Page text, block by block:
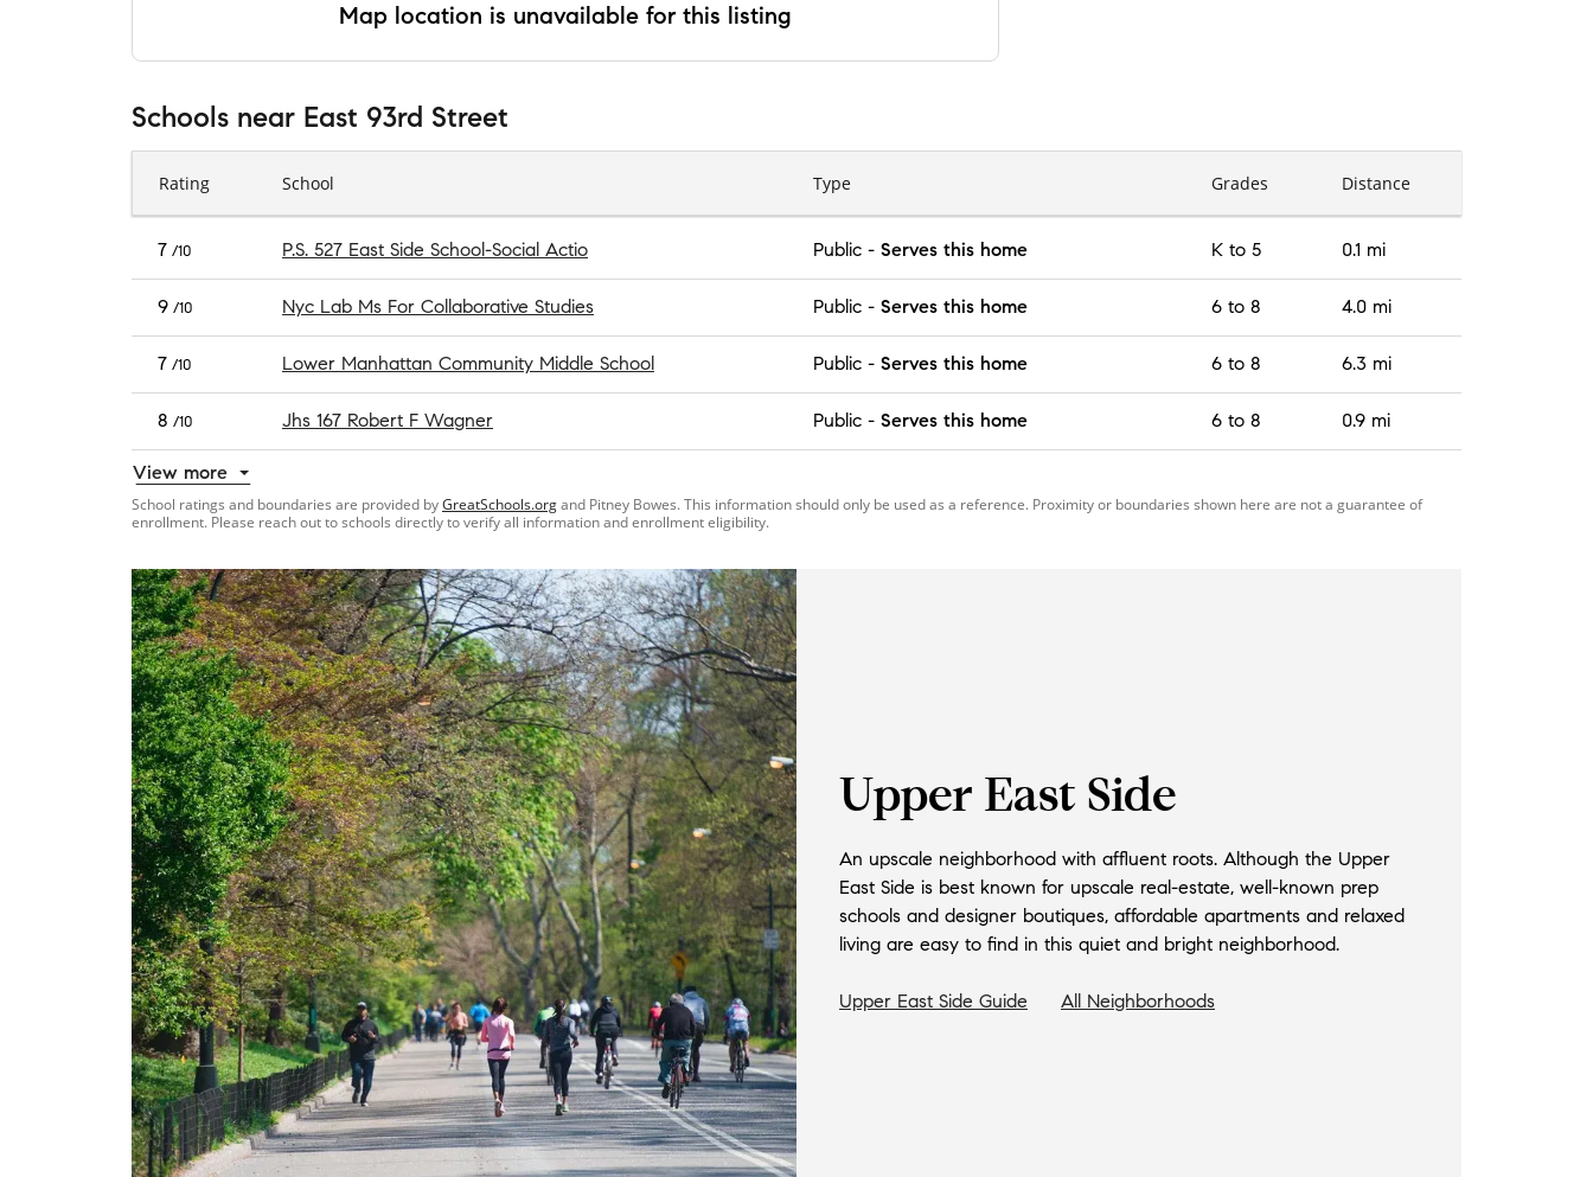
Map location is unavailable for this listing
Schools near East 93rd Street
Rating School Type Grades Distance
7 /10 P.S. 527 East Side School-Social Actio Public - Serves this home K to 5 0.1 mi
9 /10 Nyc Lab Ms For Collaborative Studies Public - Serves this home 6 to 8 4.0 mi
7 /10 Lower Manhattan Community Middle School Public - Serves this home 6 to 8 6.3 mi
8 /10 Jhs 167 Robert F Wagner Public - Serves this home 6 to 8 0.9 mi
View more
School ratings and boundaries are provided byGreatSchools.organd Pitney Bowes. This information should only be used as a reference. Proximity or boundaries shown here are not a guarantee of
enrollment. Please reach out to schools directly to verify all information and enrollment eligibility.
Upper East Side
An upscale neighborhood with affluent roots. Although the Upper
East Side is best known for upscale real-estate, well-known prep
schools and designer boutiques, affordable apartments and relaxed
living are easy to find in this quiet and bright neighborhood.
Upper East Side Guide All Neighborhoods